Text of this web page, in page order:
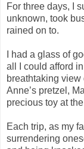
For three days, I
unknown, took
rained on to.
I had a glass of
all I could afford
breathtaking view
Anne’s pretzel,
precious toy at
Each trip, as my
surrendering